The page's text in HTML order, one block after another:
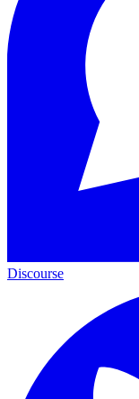
Discourse